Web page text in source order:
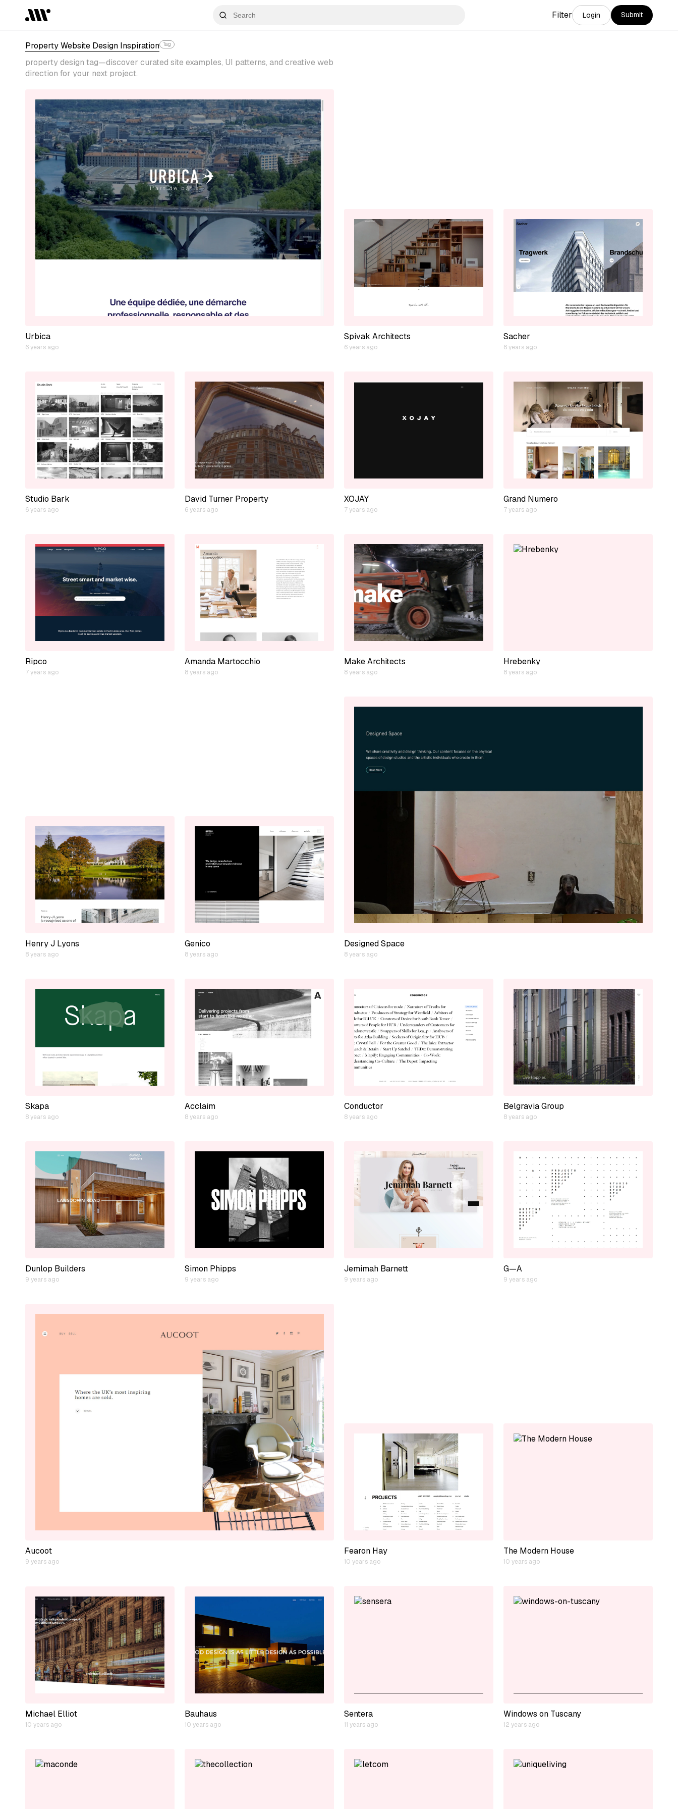
Filter Login Submit
Property Website Design Inspiration Tag
property design tag—discover curated site examples, UI patterns, and creative web
direction for your next project.
Urbica
6 years ago
Spivak Architects
6 years ago
Sacher
6 years ago
Studio Bark
6 years ago
David Turner Property
6 years ago
XOJAY
7 years ago
Grand Numero
7 years ago
Ripco
7 years ago
Amanda Martocchio
8 years ago
Make Architects
8 years ago
Hrebenky
8 years ago
Henry J Lyons
8 years ago
Genico
8 years ago
Designed Space
8 years ago
Skapa
8 years ago
Acclaim
8 years ago
Conductor
8 years ago
Belgravia Group
8 years ago
Dunlop Builders
9 years ago
Simon Phipps
9 years ago
Jemimah Barnett
9 years ago
G—A
9 years ago
Aucoot
9 years ago
Fearon Hay
10 years ago
The Modern House
10 years ago
Michael Elliot
10 years ago
Bauhaus
10 years ago
Sentera
11 years ago
Windows on Tuscany
12 years ago